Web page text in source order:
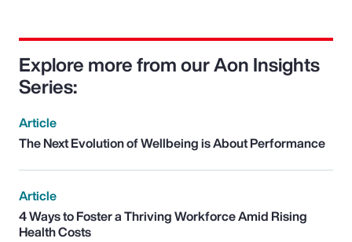
Explore more from our Aon Insights
Series:
Article
The Next Evolution of Wellbeing is About Performance
Article
4 Ways to Foster a Thriving Workforce Amid Rising
Health Costs